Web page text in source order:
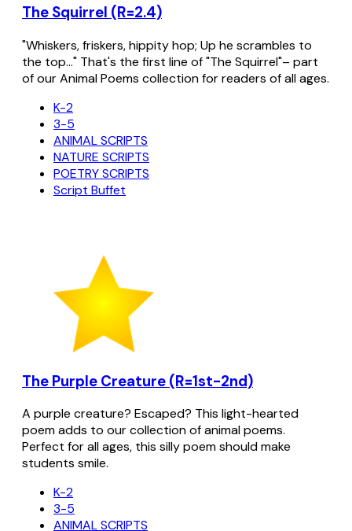
The Squirrel (R=2.4)
"Whiskers, friskers, hippity hop; Up he scrambles to
the top..." That's the first line of "The Squirrel"– part
of our Animal Poems collection for readers of all ages.
K-2
3-5
ANIMAL SCRIPTS
NATURE SCRIPTS
POETRY SCRIPTS
Script Buffet
The Purple Creature (R=1st-2nd)
A purple creature? Escaped? This light-hearted
poem adds to our collection of animal poems.
Perfect for all ages, this silly poem should make
students smile.
K-2
3-5
ANIMAL SCRIPTS